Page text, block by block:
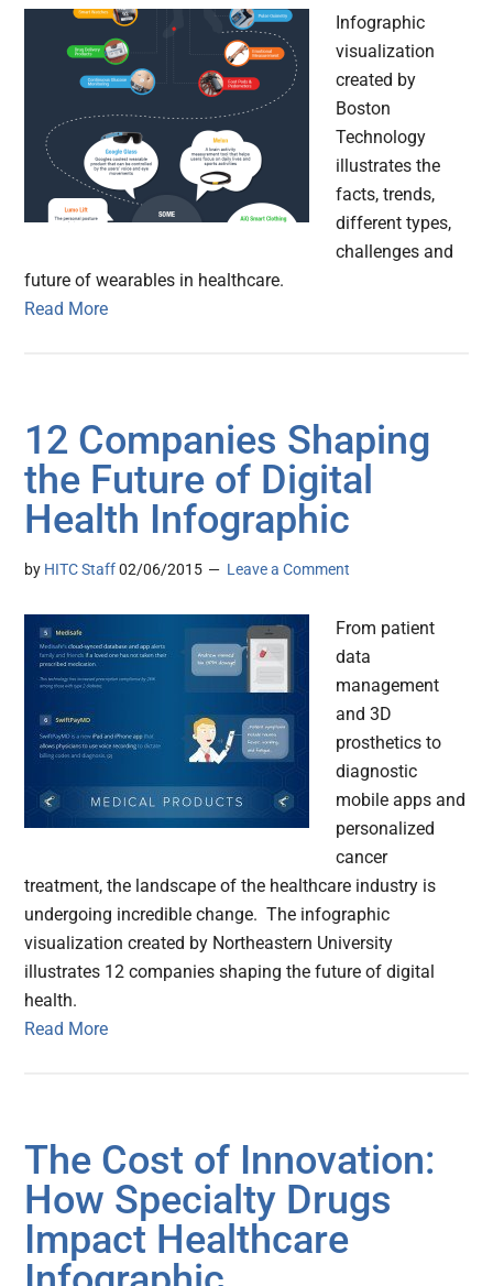
Infographic
visualization
created by
Boston
Technology
illustrates the
facts, trends,
different types,
challenges and
future of wearables in healthcare.
Read More
12 Companies Shaping
the Future of Digital
Health Infographic
by HITC Staff 02/06/2015 Leave a Comment
From patient
data
management
and 3D
prosthetics to
diagnostic
mobile apps and
personalized
cancer
treatment, the landscape of the healthcare industry is
undergoing incredible change. The infographic
visualization created by Northeastern University
illustrates 12 companies shaping the future of digital
health.
Read More
The Cost of Innovation:
How Specialty Drugs
Impact Healthcare